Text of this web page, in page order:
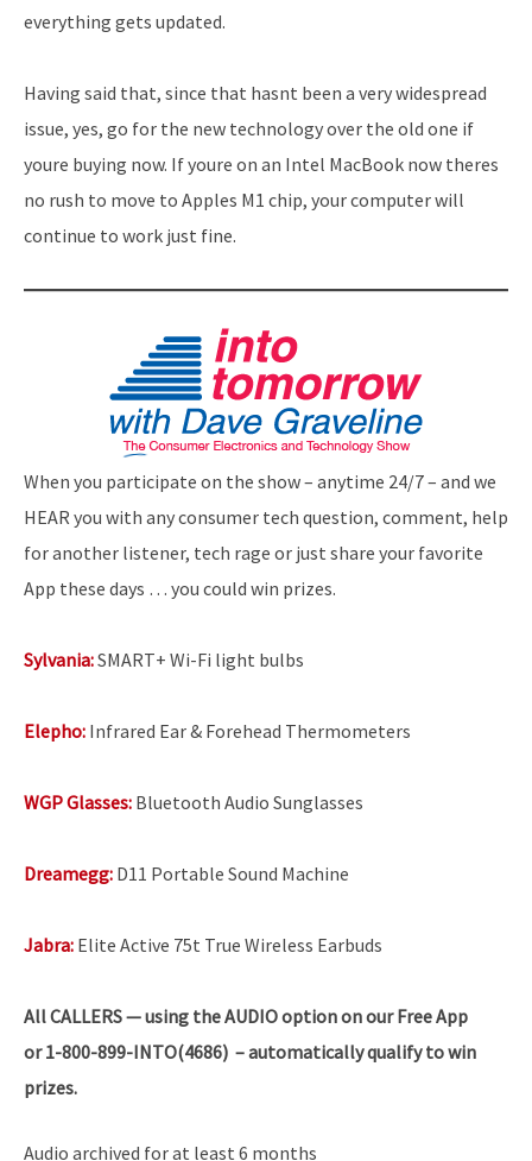
everything gets updated.
Having said that, since that hasnt been a very widespread
issue, yes, go for the new technology over the old one if
youre buying now. If youre on an Intel MacBook now theres
no rush to move to Apples M1 chip, your computer will
continue to work just fine.
When you participate on the show – anytime 24/7 – and we
HEAR you with any consumer tech question, comment, help
for another listener, tech rage or just share your favorite
App these days … you could win prizes.
Sylvania:SMART+ Wi-Fi light bulbs
Elepho: Infrared Ear & Forehead Thermometers
WGP Glasses: Bluetooth Audio Sunglasses
Dreamegg: D11 Portable Sound Machine
Jabra: Elite Active 75t True Wireless Earbuds
AllCALLERS — using the AUDIO option on our Free App
or 1-800-899-INTO(4686) – automatically qualify to win
prizes.
Audio archived for at least 6 months